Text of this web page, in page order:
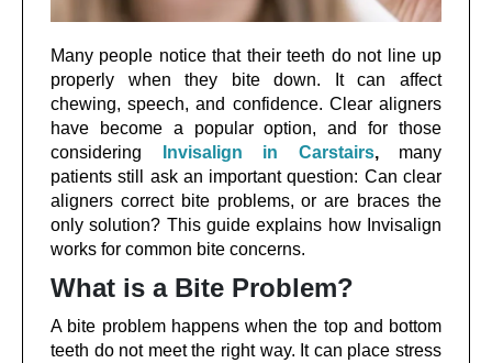
Many people notice that their teeth do not line up
properly when they bite down. It can affect
chewing, speech, and confidence. Clear aligners
have become a popular option, and for those
considering
Invisalign in Carstairs,many
patients still ask an important question: Can clear
aligners correct bite problems, or are braces the
only solution? This guide explains how Invisalign
works for common bite concerns.
What is a Bite Problem?
A bite problem happens when the top and bottom
teeth do not meet the right way. It can place stress